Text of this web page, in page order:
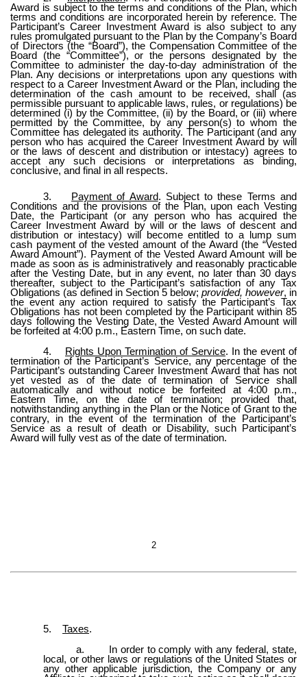
Award is subject to the terms and conditions of the Plan, which
terms and conditions are incorporated herein by reference. The
Participant’s Career Investment Award is also subject to any
rules promulgated pursuant to the Plan by the Company’s Board
of Directors (the “Board”), the Compensation Committee of the
Board (the “Committee”), or the persons designated by the
Committee to administer the day-to-day administration of the
Plan. Any decisions or interpretations upon any questions with
respect to a Career Investment Award or the Plan, including the
determination of the cash amount to be received, shall (as
permissible pursuant to applicable laws, rules, or regulations) be
determined (i) by the Committee, (ii) by the Board, or (iii) where
permitted by the Committee, by any person(s) to whom the
Committee has delegated its authority. The Participant (and any
person who has acquired the Career Investment Award by will
or the laws of descent and distribution or intestacy) agrees to
accept any such decisions or interpretations as binding,
conclusive, and final in all respects.
3. Payment of Award. Subject to these Terms and
Conditions and the provisions of the Plan, upon each Vesting
Date, the Participant (or any person who has acquired the
Career Investment Award by will or the laws of descent and
distribution or intestacy) will become entitled to a lump sum
cash payment of the vested amount of the Award (the “Vested
Award Amount”). Payment of the Vested Award Amount will be
made as soon as is administratively and reasonably practicable
after the Vesting Date, but in any event, no later than 30 days
thereafter, subject to the Participant’s satisfaction of any Tax
Obligations (as defined in Section 5 below; provided, however, in
the event any action required to satisfy the Participant’s Tax
Obligations has not been completed by the Participant within 85
days following the Vesting Date, the Vested Award Amount will
be forfeited at 4:00 p.m., Eastern Time, on such date.
4.
Rights Upon Termination of Service. In the event of
termination of the Participant’s Service, any percentage of the
Participant’s outstanding Career Investment Award that has not
yet vested as of the date of termination of Service shall
automatically and without notice be forfeited at 4:00 p.m.,
Eastern Time, on the date of termination; provided that,
notwithstanding anything in the Plan or the Notice of Grant to the
contrary, in the event of the termination of the Participant’s
Service as a result of death or Disability, such Participant’s
Award will fully vest as of the date of termination.
2
5. Taxes.
a.
In order to comply with any federal, state,
local, or other laws or regulations of the United States or
any other applicable jurisdiction, the Company or any